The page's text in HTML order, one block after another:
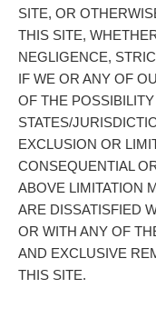
SITE, OR
THIS SITE,
NEGLIGENCE,
IF WE OR ANY OF
OF THE
STATES/
EXCLUSION OR
CONSEQUENTIAL
ABOVE LIMITATION
ARE DISSATISFIED
OR WITH ANY OF
AND EXCLUSIVE
THIS SITE.